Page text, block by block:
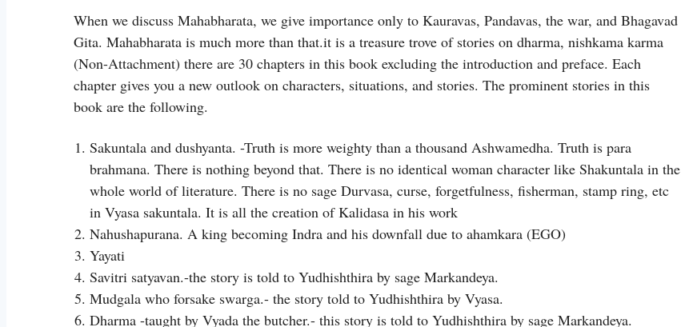
When we discuss Mahabharata, we give importance only to Kauravas, Pandavas, the war, and Bhagavad
Gita. Mahabharata is much more than that.it is a treasure trove of stories on dharma, nishkama karma
(Non-Attachment) there are 30 chapters in this book excluding the introduction and preface. Each
chapter gives you a new outlook on characters, situations, and stories. The prominent stories in this
book are the following.
Sakuntala and dushyanta. -Truth is more weighty than a thousand Ashwamedha. Truth is para
brahmana. There is nothing beyond that. There is no identical woman character like Shakuntala in the
whole world of literature. There is no sage Durvasa, curse, forgetfulness, fisherman, stamp ring, etc
in Vyasa sakuntala. It is all the creation of Kalidasa in his work
Nahushapurana. A king becoming Indra and his downfall due to ahamkara (EGO)
Yayati
Savitri satyavan.-the story is told to Yudhishthira by sage Markandeya.
Mudgala who forsake swarga.- the story told to Yudhishthira by Vyasa.
Dharma -taught by Vyada the butcher.- this story is told to Yudhishthira by sage Markandeya.